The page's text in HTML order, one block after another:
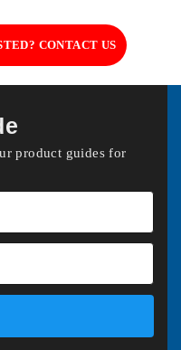
CONTACT US
product guides for